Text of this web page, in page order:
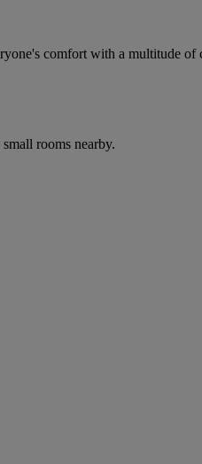
comfort with a multitude of
rooms nearby.